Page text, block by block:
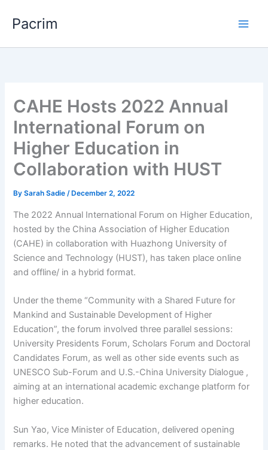
Pacrim
CAHE Hosts 2022 Annual
International Forum on
Higher Education in
Collaboration with HUST
BySarah Sadie/ December 2, 2022
The 2022 Annual International Forum on Higher Education,
hosted by the China Association of Higher Education
(CAHE) in collaboration with Huazhong University of
Science and Technology (HUST), has taken place online
and offline/ in a hybrid format.
Under the theme “Community with a Shared Future for
Mankind and Sustainable Development of Higher
Education”, the forum involved three parallel sessions:
University Presidents Forum, Scholars Forum and Doctoral
Candidates Forum, as well as other side events such as
UNESCO Sub-Forum and U.S.-China University Dialogue ,
aiming at an international academic exchange platform for
higher education.
Sun Yao, Vice Minister of Education, delivered opening
remarks. He noted that the advancement of sustainable